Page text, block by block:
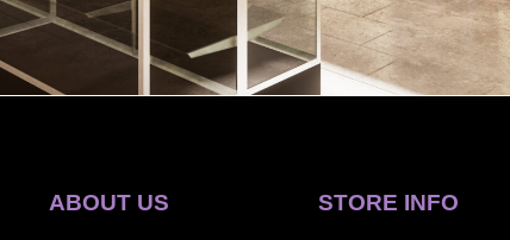
ABOUT US STORE INFO